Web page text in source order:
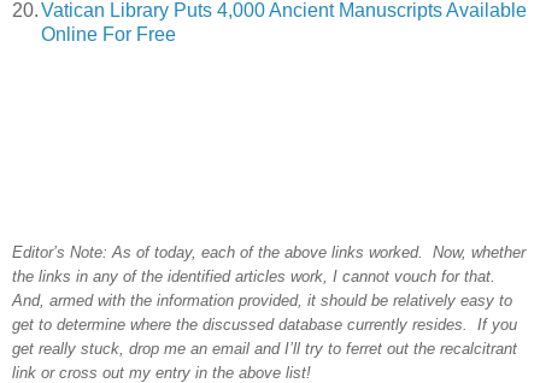
20.Vatican Library Puts 4,000 Ancient Manuscripts Available
Online For Free
Editor’s Note: As of today, each of the above links worked. Now, whether
the links in any of the identified articles work, I cannot vouch for that.
And, armed with the information provided, it should be relatively easy to
get to determine where the discussed database currently resides. If you
get really stuck, drop me an email and I’ll try to ferret out the recalcitrant
link or cross out my entry in the above list!